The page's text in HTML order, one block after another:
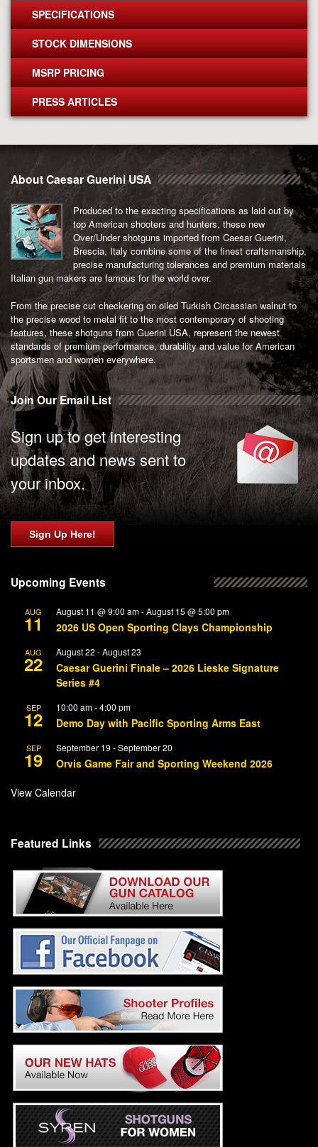
SPECIFICATIONS
STOCK DIMENSIONS
MSRP PRICING
PRESS ARTICLES
About Caesar Guerini USA
Produced to the exacting specifications as laid out by
top American shooters and hunters, these new
Over/Under shotguns imported from Caesar Guerini,
Brescia, Italy combine some of the finest craftsmanship,
precise manufacturing tolerances and premium materials
Italian gun makers are famous for the world over.
From the precise cut checkering on oiled Turkish Circassian walnut to
the precise wood to metal fit to the most contemporary of shooting
features, these shotguns from Guerini USA, represent the newest
standards of premium performance, durability and value for American
sportsmen and women everywhere.
Join Our Email List
Sign up to get interesting
updates and news sent to
your inbox.
Sign Up Here!
Upcoming Events
AUG
11
August 11 @ 9:00 am-August 15 @ 5:00 pm
2026 US Open Sporting Clays Championship
AUG
22
August 22 -August 23
Caesar Guerini Finale – 2026 Lieske Signature
Series #4
SEP
12
10:00 am-4:00 pm
Demo Day with Pacific Sporting Arms East
SEP
19
September 19 -September 20
Orvis Game Fair and Sporting Weekend 2026
View Calendar
Featured Links